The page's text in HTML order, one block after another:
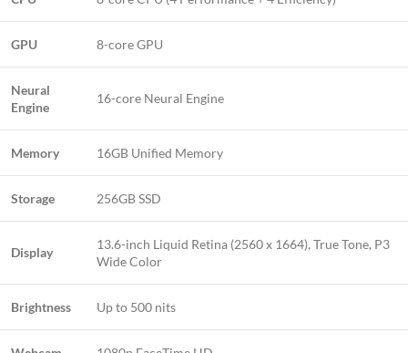
GPU 8-core GPU
Neural
Engine
16-core Neural Engine
Memory 16GB Unified Memory
Storage 256GB SSD
Display
13.6-inch Liquid Retina (2560 x 1664), True Tone, P3
Wide Color
Brightness Up to 500 nits